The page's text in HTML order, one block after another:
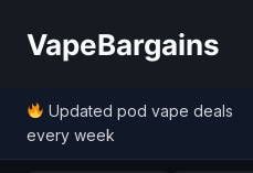
VapeBargains
Updated pod vape deals
every week